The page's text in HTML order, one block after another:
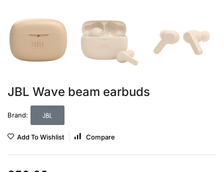
JBL Wave beam earbuds
Brand: JBL
Add To Wishlist Compare